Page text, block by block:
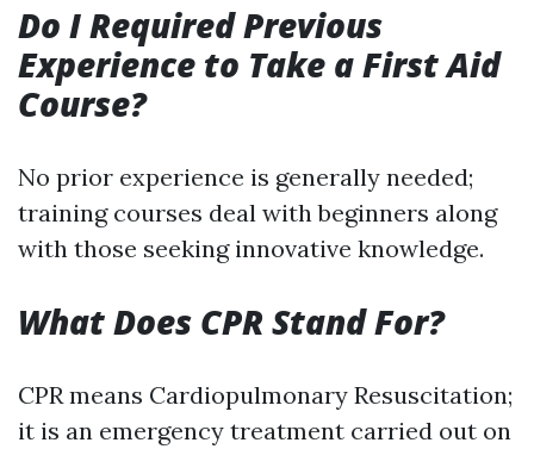
Do I Required Previous
Experience to Take a First Aid
Course?
No prior experience is generally needed;
training courses deal with beginners along
with those seeking innovative knowledge.
What Does CPR Stand For?
CPR means Cardiopulmonary Resuscitation;
it is an emergency treatment carried out on